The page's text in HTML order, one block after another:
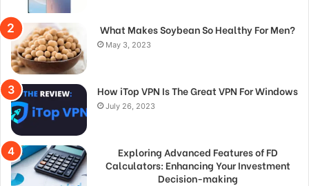
What Makes Soybean So Healthy For Men?
May 3, 2023
How iTop VPN Is The Great VPN For Windows
July 26, 2023
Exploring Advanced Features of FD
Calculators: Enhancing Your Investment
Decision-making